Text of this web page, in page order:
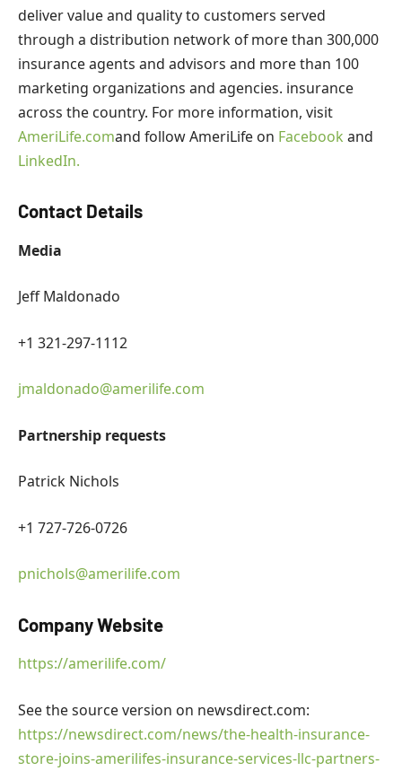
deliver value and quality to customers served
through a distribution network of more than 300,000
insurance agents and advisors and more than 100
marketing organizations and agencies. insurance
across the country. For more information, visit
AmeriLife.comand follow AmeriLife on Facebook and
LinkedIn.
Contact Details
Media
Jeff Maldonado
+1 321-297-1112
jmaldonado@amerilife.com
Partnership requests
Patrick Nichols
+1 727-726-0726
pnichols@amerilife.com
Company Website
https://amerilife.com/
See the source version on newsdirect.com:
https://newsdirect.com/news/the-health-insurance-
store-joins-amerilifes-insurance-services-llc-partners-